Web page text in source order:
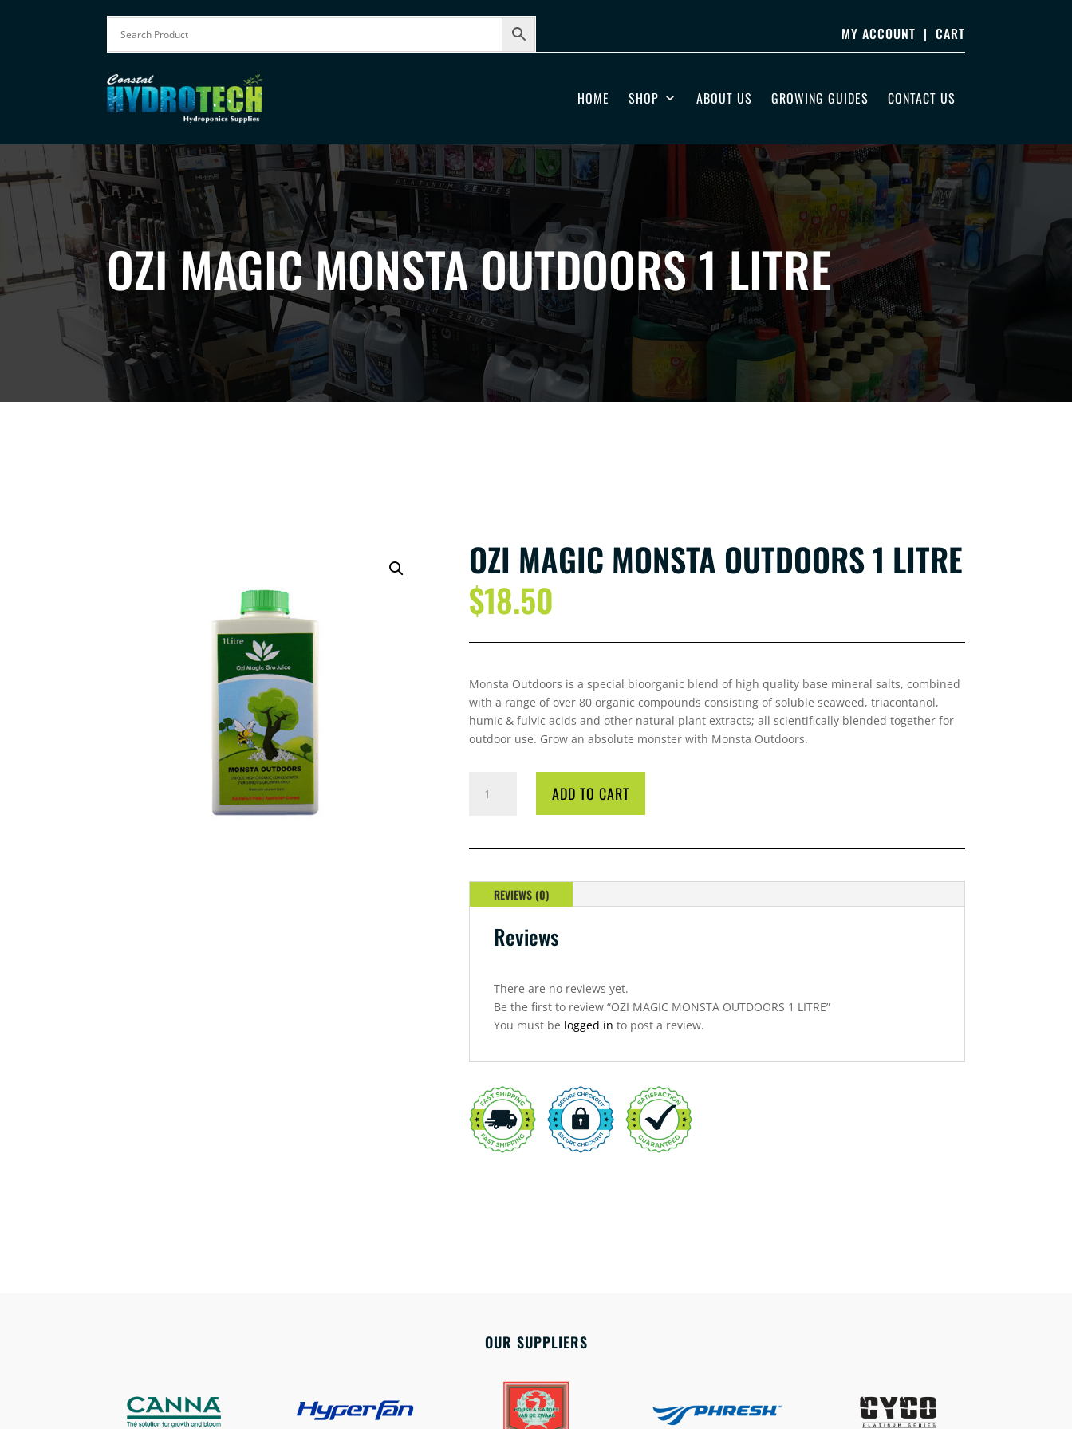
MY ACCOUNT | CART
HOME SHOP ABOUT US GROWING GUIDES CONTACT US
OZI MAGIC MONSTA OUTDOORS 1 LITRE
OZI MAGIC MONSTA OUTDOORS 1 LITRE
$18.50
Monsta Outdoors is a special bioorganic blend of high quality base mineral salts,combined
with a range of over 80 organic compounds consisting of soluble seaweed, triacontanol,
humic & fulvic acids and other natural plant extracts; all scientifically blended together for
outdoor use. Grow an absolute monster with Monsta Outdoors.
MAGIC
1
QUANTITY
ADD TO CART
REVIEWS (0)
Reviews
There are no reviews yet.
Be the first to review “OZI MAGIC MONSTA OUTDOORS 1 LITRE”
You must be logged in to post a review.
OUR SUPPLIERS